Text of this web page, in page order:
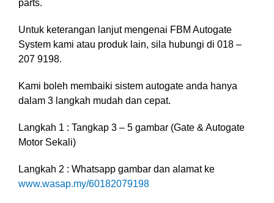
parts.
Untuk keterangan lanjut mengenai FBM Autogate
System kami atau produk lain, sila hubungi di 018 –
207 9198.
Kami boleh membaiki sistem autogate anda hanya
dalam 3 langkah mudah dan cepat.
Langkah 1 : Tangkap 3 – 5 gambar (Gate & Autogate
Motor Sekali)
Langkah 2 : Whatsapp gambar dan alamat ke
www.wasap.my/60182079198